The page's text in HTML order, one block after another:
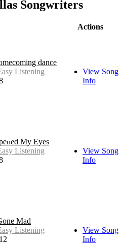
Songwriters
Actions
dance
Listening
View Song
Info
My Eyes
Listening
View Song
Info
Mad
Listening
View Song
Info